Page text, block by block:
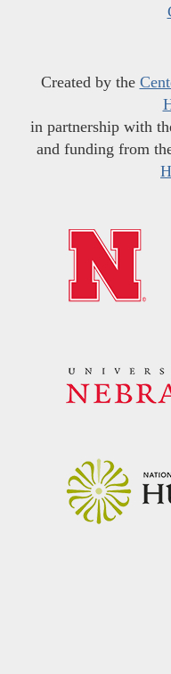
Created by the
in partnership with
and funding from